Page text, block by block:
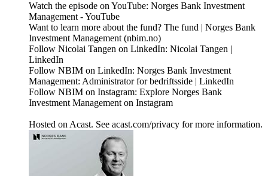
Watch the episode on YouTube: Norges Bank Investment
Management - YouTube
Want to learn more about the fund? The fund | Norges Bank
Investment Management (nbim.no)
Follow Nicolai Tangen on LinkedIn: Nicolai Tangen |
LinkedIn
Follow NBIM on LinkedIn: Norges Bank Investment
Management: Administrator for bedriftsside | LinkedIn
Follow NBIM on Instagram: Explore Norges Bank
Investment Management on Instagram
Hosted on Acast. See acast.com/privacy for more information.